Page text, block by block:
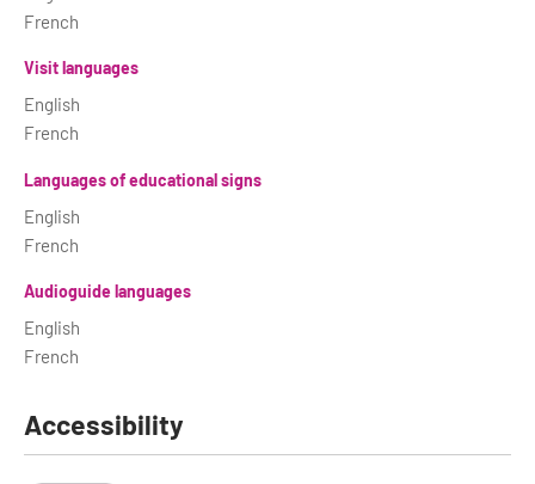
French
Visit languages
English
French
Languages of educational signs
English
French
Audioguide languages
English
French
Accessibility